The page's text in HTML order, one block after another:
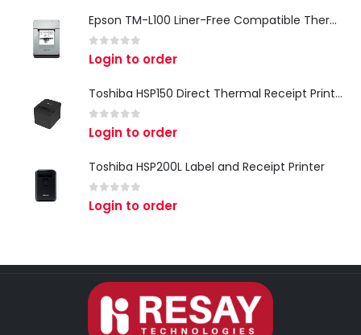
Epson TM-L100 Liner-Free Compatible Thermal Label Printer for QSR & Food Packaging
0 out of 5
Login to order
Toshiba HSP150 Direct Thermal Receipt Printer
0 out of 5
Login to order
Toshiba HSP200L Label and Receipt Printer
0 out of 5
Login to order